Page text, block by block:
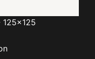
125x125